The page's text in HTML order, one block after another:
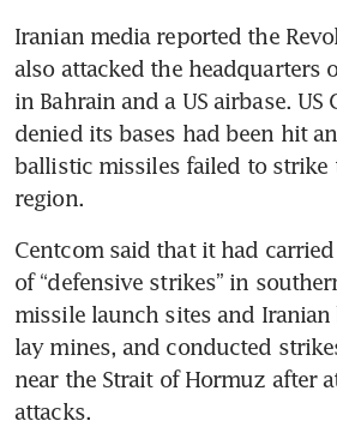
Iranian media reported the
also attacked the headquarters
in Bahrain and a US airbase. US
denied its bases had been hit
ballistic missiles failed to strike
region.
Centcom said that it had
of “defensive strikes” in
missile launch sites and Iranian
lay mines, and conducted
near the Strait of Hormuz after
attacks.